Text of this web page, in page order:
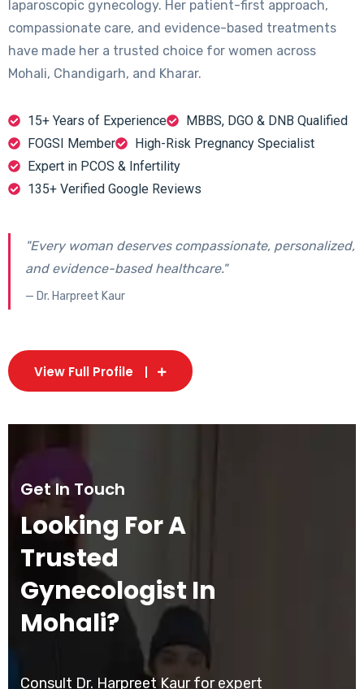
laparoscopic gynecology. Her patient-first approach,
compassionate care, and evidence-based treatments
have made her a trusted choice for women across
Mohali, Chandigarh, and Kharar.
15+ Years of Experience
MBBS, DGO & DNB Qualified
FOGSI Member
High-Risk Pregnancy Specialist
Expert in PCOS & Infertility
135+ Verified Google Reviews
"Every woman deserves compassionate, personalized,
and evidence-based healthcare."
— Dr. Harpreet Kaur
View Full Profile
Get In Touch
Looking For A
Trusted
Gynecologist In
Mohali?
Consult Dr. Harpreet Kaur for expert